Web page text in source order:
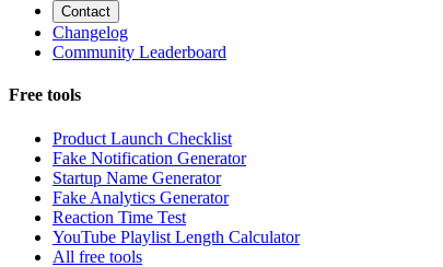
Contact
Changelog
Community Leaderboard
Free tools
Product Launch Checklist
Fake Notification Generator
Startup Name Generator
Fake Analytics Generator
Reaction Time Test
YouTube Playlist Length Calculator
All free tools